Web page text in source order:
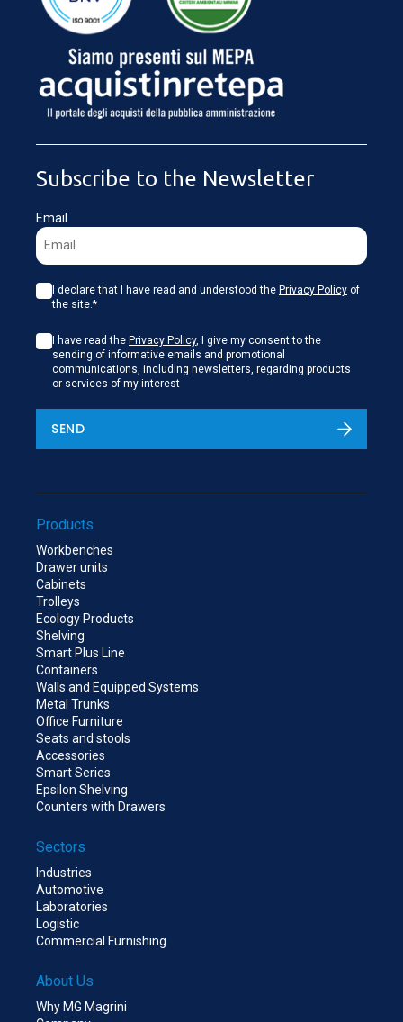
Products
Workbenches
Drawer units
Cabinets
Trolleys
Ecology Products
Shelving
Smart Plus Line
Containers
Walls and Equipped Systems
Metal Trunks
Office Furniture
Seats and stools
Accessories
Smart Series
Epsilon Shelving
Counters with Drawers
Sectors
Industries
Automotive
Laboratories
Logistic
Commercial Furnishing
About Us
Why MG Magrini
Subscribe to the Newsletter
Email
I declare that I have read and understood the Privacy Policy of
the site.*
I have read the Privacy Policy, I give my consent to the
sending of informative emails and promotional
communications, including newsletters, regarding products
or services of my interest
SEND